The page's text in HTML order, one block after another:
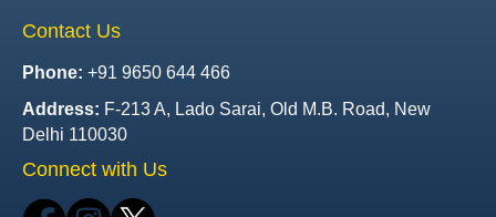
Contact Us
Phone: +91 9650 644 466
Address: F-213 A, Lado Sarai, Old M.B. Road, New
Delhi 110030
Connect with Us